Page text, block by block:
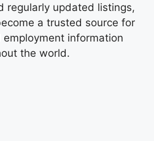
regularly updated listings,
a trusted source for
information
the world.